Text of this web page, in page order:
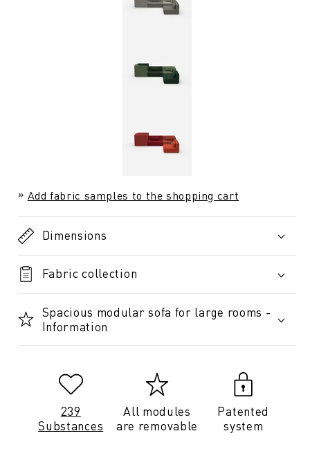
Add fabric samples to the shopping cart
Dimensions
Fabric collection
Spacious modular sofa for large rooms -
Information
239
Substances
All modules
are removable
Patented
system